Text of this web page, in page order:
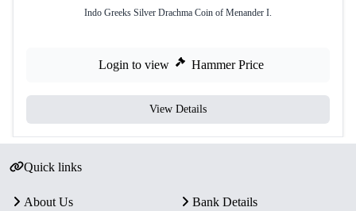
Indo Greeks Silver Drachma Coin of Menander I.
Login to view Hammer Price
View Details
Quick links
About Us
Bank Details